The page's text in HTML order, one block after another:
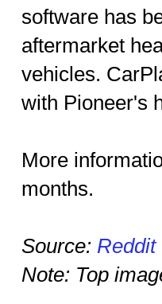
software has
aftermarket
vehicles.
with Pioneer's
More
months.
Source: Reddit
Note: Top